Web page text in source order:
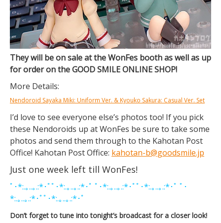
They will be on sale at the WonFes booth as well as up
for order on the GOOD SMILE ONLINE SHOP!
More Details:
Nendoroid Sayaka Miki: Uniform Ver. & Kyouko Sakura: Casual Ver. Set
I’d love to see everyone else’s photos too! If you pick
these Nendoroids up at WonFes be sure to take some
photos and send them through to the Kahotan Post
Office! Kahotan Post Office: kahotan-b@goodsmile.jp
Just one week left till WonFes!
ﾟ･*:.｡..｡.:*･ﾟﾟ･*:.｡..｡.:*･ﾟ ﾟ･*:.｡..｡.:*･ﾟﾟ･*:.｡..｡.:*･ﾟ ﾟ･
*:.｡..｡.:*･ﾟﾟ･*:.｡..｡.:*･ﾟ
Don’t forget to tune into tonight’s broadcast for a closer look!